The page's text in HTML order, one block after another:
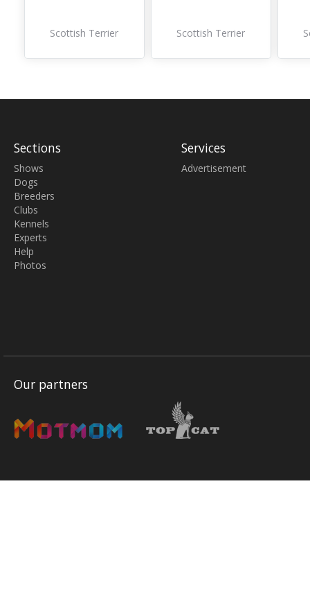
Scottish Terrier Scottish Terrier
Sections
Shows
Dogs
Breeders
Clubs
Kennels
Experts
Help
Photos
Services
Advertisement
Our partners